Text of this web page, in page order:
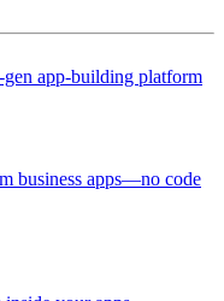
app-building platform
business apps—no code